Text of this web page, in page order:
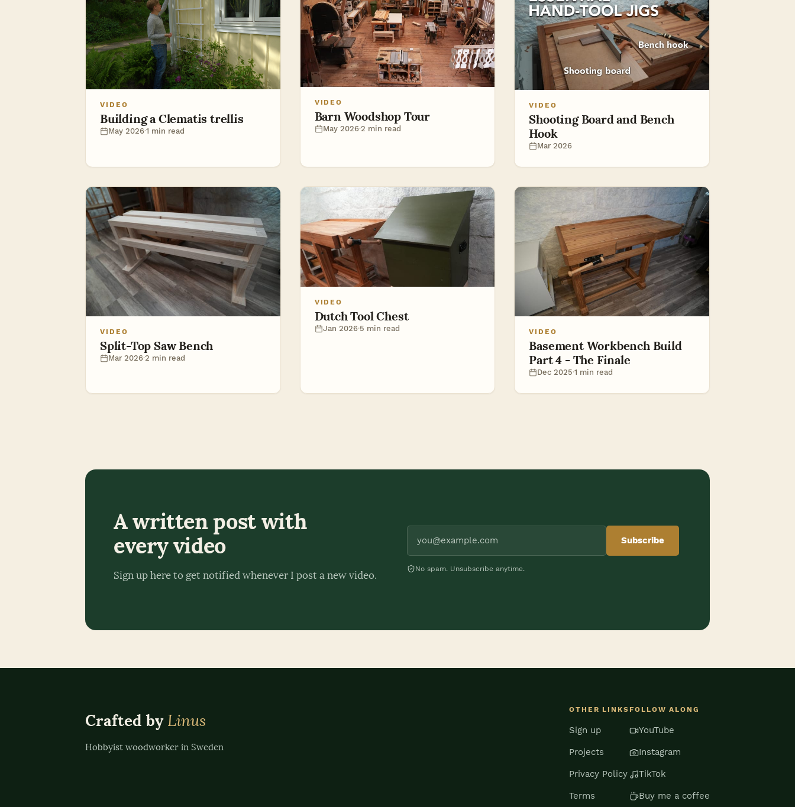
VIDEO
Building a Clematis trellis
May 2026·1 min read
VIDEO
Barn Woodshop Tour
May 2026·2 min read
VIDEO
Shooting Board and Bench
Hook
Mar 2026
VIDEO
Split-Top Saw Bench
Mar 2026·2 min read
VIDEO
Dutch Tool Chest
Jan 2026·5 min read VIDEO
Basement Workbench Build
Part 4 - The Finale
Dec 2025·1 min read
A written post with
every video
Sign up here to get notified whenever I post a new video.
you@example.com Subscribe
No spam. Unsubscribe anytime.
Crafted by Linus
Hobbyist woodworker in Sweden
OTHER LINKS
Sign up
Projects
Privacy Policy
Terms
FOLLOW ALONG
YouTube
Instagram
TikTok
Buy me a coffee